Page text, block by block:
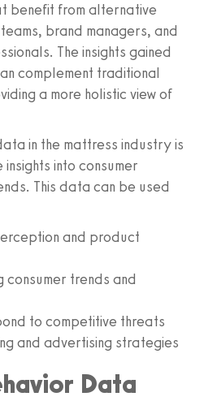
benefit from alternative
brand managers, and
The insights gained
complement traditional
a more holistic view of
in the mattress industry is
into consumer
This data can be used
and product
consumer trends and
to competitive threats
and advertising strategies
Data